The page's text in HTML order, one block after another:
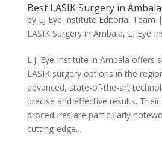
Best LASIK Surgery in Ambala
by LJ Eye Institute Editorial Team |
LASIK Surgery in Ambala, LJ Eye
L.J. Eye Institute in Ambala offers
LASIK surgery options in the
advanced, state-of-the-art
precise and effective results.
procedures are particularly
cutting-edge...